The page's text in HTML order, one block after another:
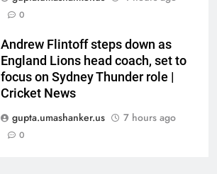
0
Andrew Flintoff steps down as
England Lions head coach, set to
focus on Sydney Thunder role |
Cricket News
gupta.umashanker.us
7 hours ago
0
Sudharsan: Full list of players
ruled out of Sri Lanka Tests due
to injuries | Cricket News
CRICKET
India vs Sri Lanka Cricket XI,
Warm-up Game Live: Devdutt